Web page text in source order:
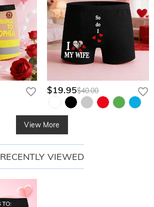
$19.95$40.00
View More
RECENTLY VIEWED